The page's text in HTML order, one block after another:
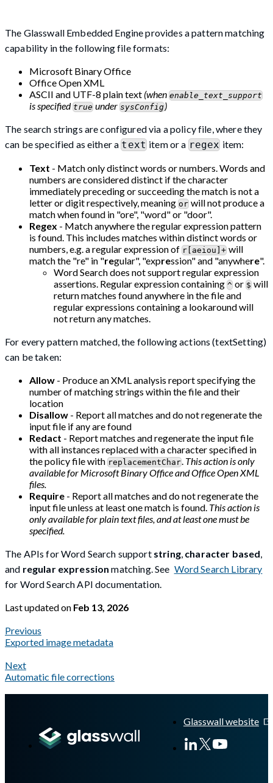
The Glasswall Embedded Engine provides a pattern matching
capability in the following file formats:
Microsoft Binary Office
Office Open XML
ASCII and UTF-8 plain text (when enable_text_support
is specified true under sysConfig)
The search strings are configured via a policy file, where they
can be specified as either atextitem or a regex item:
Text - Match only distinct words or numbers. Words and
numbers are considered distinct if the character
immediately preceding or succeeding the match is not a
letter or digit respectively, meaning or will not produce a
match when found in "ore", "word" or "door".
Regex - Match anywhere the regular expression pattern
is found. This includes matches within distinct words or
numbers, e.g. a regular expression of r[aeiou]+ will
match the "re" in "regular", "expression" and "anywhere".
Word Search does not support regular expression
assertions. Regular expression containing ^ or $ will
return matches found anywhere in the file and
regular expressions containing a lookaround will
not return any matches.
For every pattern matched, the following actions (textSetting)
can be taken:
Allow - Produce an XML analysis report specifying the
number of matching strings within the file and their
location
Disallow - Report all matches and do not regenerate the
input file if any are found
Redact - Report matches and regenerate the input file
with all instances replaced with a character specified in
the policy file with replacementChar This action is only
available for Microsoft Binary Office and Office Open XML
files.
Require - Report all matches and do not regenerate the
input file unless at least one match is found. This action is
only available for plain text files, and at least one must be
specified.
The APIs for Word Search support string, character based
and regular expression matching. See Word Search Library
for Word Search API documentation.
Last updatedon Feb 13, 2026
Previous
Exported image metadata
Next
Automatic file corrections
Glasswall website